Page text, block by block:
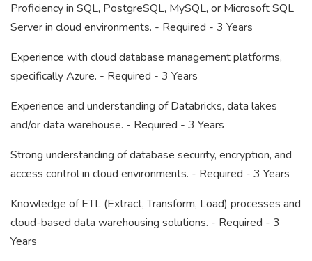
Proficiency in SQL, PostgreSQL, MySQL, or Microsoft SQL
Server in cloud environments. - Required - 3 Years
Experience with cloud database management platforms,
specifically Azure. - Required - 3 Years
Experience and understanding of Databricks, data lakes
and/or data warehouse. - Required - 3 Years
Strong understanding of database security, encryption, and
access control in cloud environments. - Required - 3 Years
Knowledge of ETL (Extract, Transform, Load) processes and
cloud-based data warehousing solutions. - Required - 3
Years